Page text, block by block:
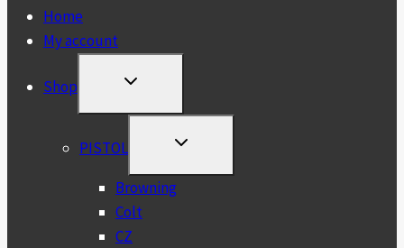
Home
My account
Shop
TOGGLE
MENU
PISTOL
TOGGLE
MENU
Browning
Colt
CZ